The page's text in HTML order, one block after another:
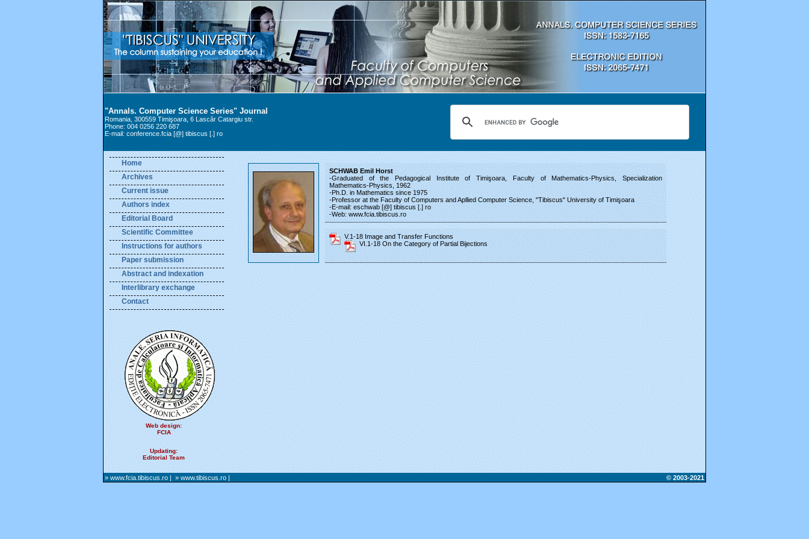
"Annals. Computer Science Series" Journal
Romania, 300559 Timişoara, 6 Lascăr Catargiu str.
Phone: 004 0256 220 687
E-mail: conference.fcia [@] tibiscus [.] ro
Home
Archives
Current issue
Authors index
Editorial Board
Scientific Committee
Instructions for authors
Paper submission
Abstract and indexation
Interlibrary exchange
Contact
Web design:
FCIA
Updating:
Editorial Team
SCHWAB Emil Horst
-Graduated of the Pedagogical Institute of Timişoara, Faculty of Mathematics-Physics, Specialization
Mathematics-Physics, 1962
-Ph.D. in Mathematics since 1975
-Professor at the Faculty of Computers and Apllied Computer Science, "Tibiscus" University of Timişoara
-E-mail: eschwab [@] tibiscus [.] ro
-Web: www.fcia.tibiscus.ro
V.1-18 Image and Transfer Functions
VI.1-18 On the Category of Partial Bijections
» www.fcia.tibiscus.ro | » www.tibiscus.ro | © 2003-2021